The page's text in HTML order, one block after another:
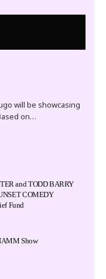
will be showcasing
on…
and TODD BARRY
COMEDY
Fund
Show